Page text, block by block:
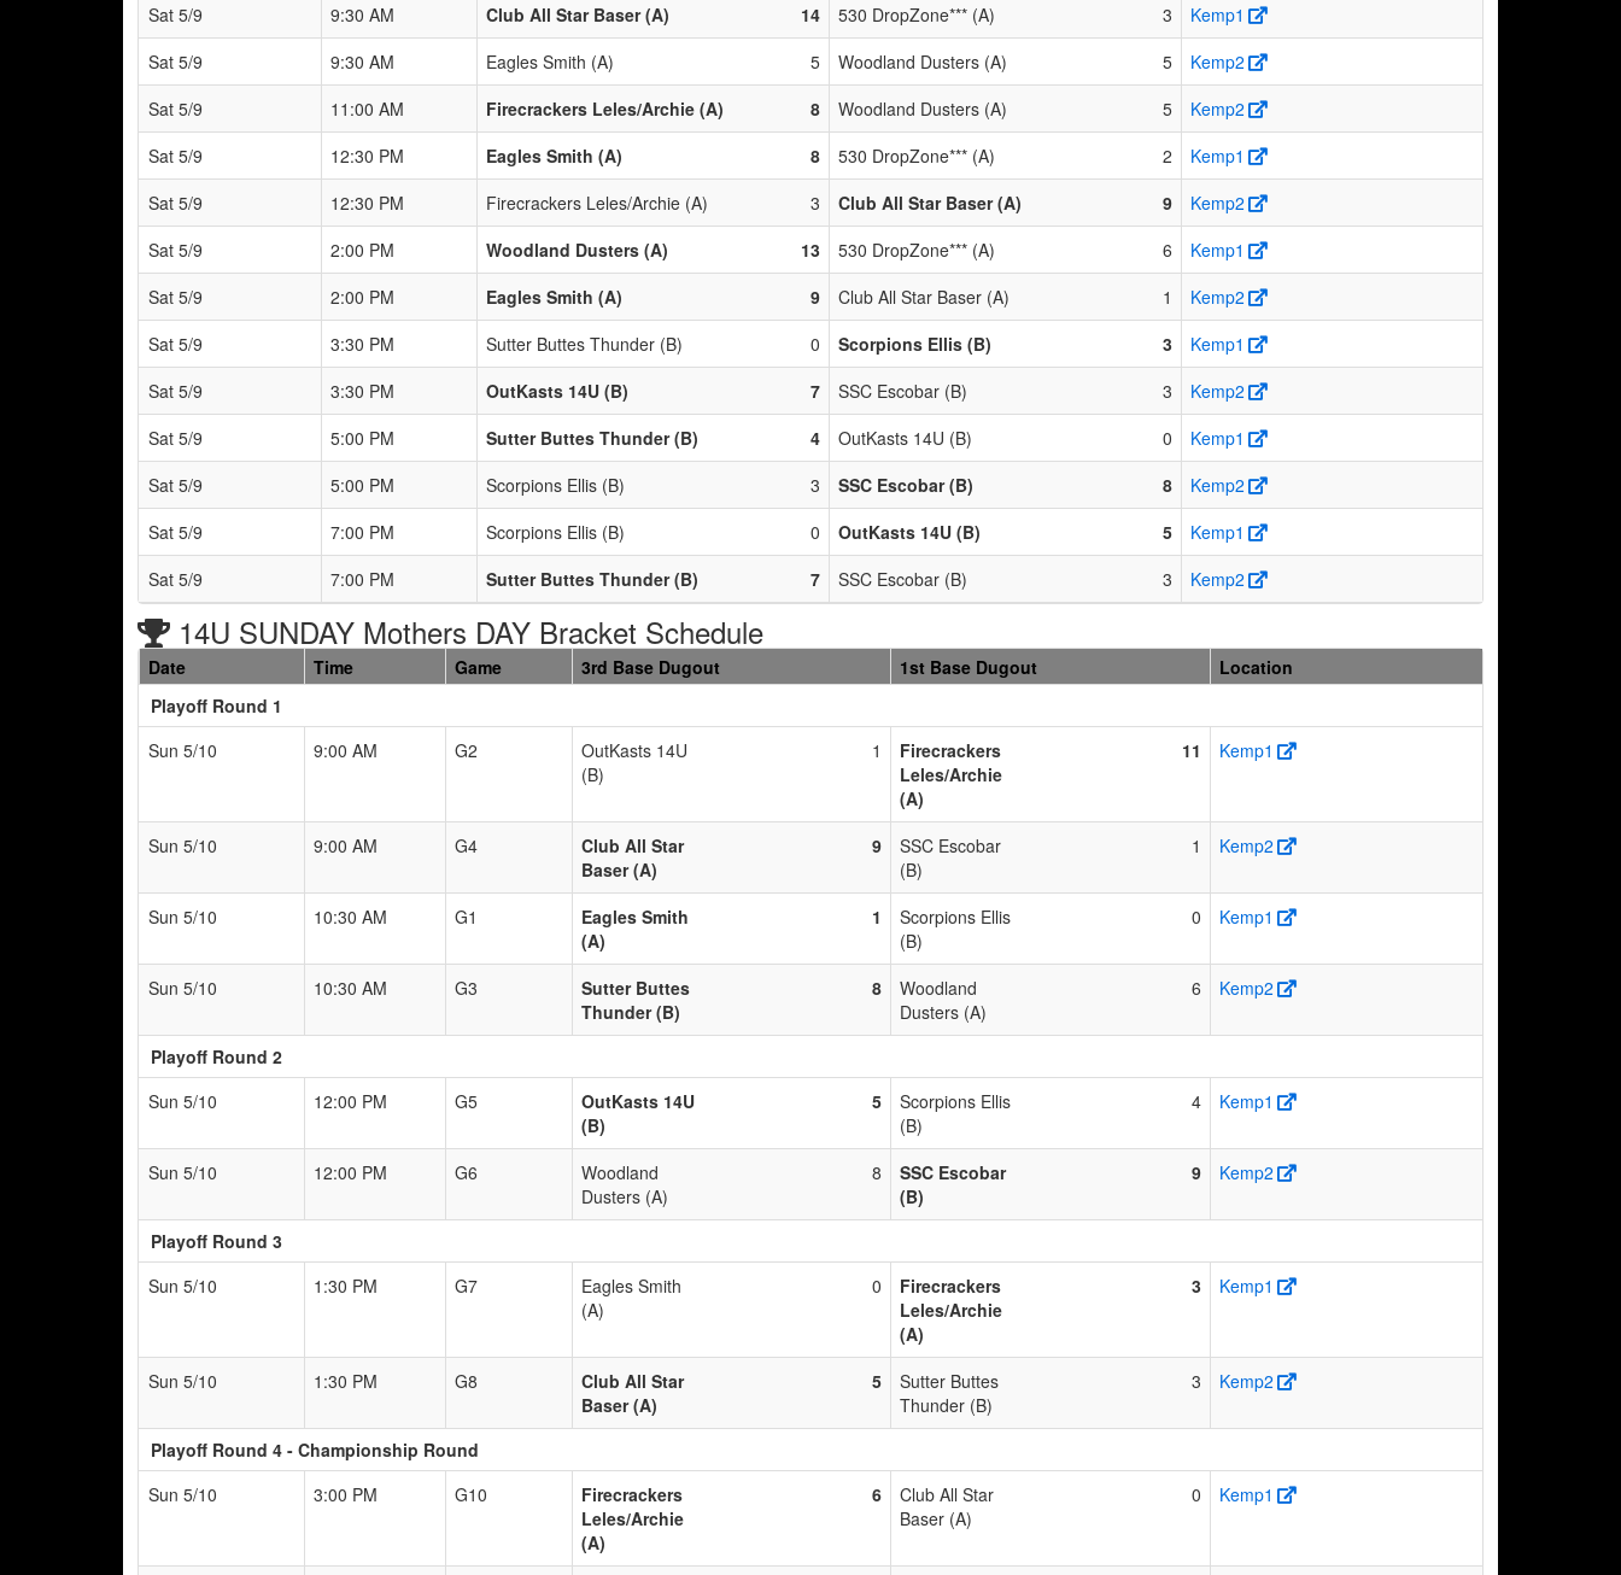
Sat 5/9
9:30 AM Club All Star Baser (A) 14 530 DropZone*** (A) 3
Kemp1
Sat 5/9
9:30 AM Eagles Smith (A) 5 Woodland Dusters (A) 5
Kemp2
Sat 5/9
11:00 AM Firecrackers Leles/Archie (A) 8 Woodland Dusters (A) 5
Kemp2
Sat 5/9
12:30 PM Eagles Smith (A) 8 530 DropZone*** (A) 2
Kemp1
Sat 5/9
12:30 PM Firecrackers Leles/Archie (A) 3 Club All Star Baser (A) 9
Kemp2
Sat 5/9
2:00 PM Woodland Dusters (A) 13 530 DropZone*** (A) 6
Kemp1
Sat 5/9
2:00 PM Eagles Smith (A) 9 Club All Star Baser (A) 1
Kemp2
Sat 5/9
3:30 PM Sutter Buttes Thunder (B) 0 Scorpions Ellis (B) 3
Kemp1
Sat 5/9
3:30 PM OutKasts 14U (B) 7 SSC Escobar (B) 3
Kemp2
Sat 5/9
5:00 PM Sutter Buttes Thunder (B) 4 OutKasts 14U (B) 0
Kemp1
Sat 5/9
5:00 PM Scorpions Ellis (B) 3 SSC Escobar (B) 8
Kemp2
Sat 5/9
7:00 PM Scorpions Ellis (B) 0 OutKasts 14U (B) 5
Kemp1
Sat 5/9
7:00 PM Sutter Buttes Thunder (B) 7 SSC Escobar (B) 3 Kemp2
14U SUNDAY Mothers DAY Bracket Schedule
Date Time Game 3rd Base Dugout 1st Base Dugout
Location
Playoff Round 1
Sun 5/10
9:00 AM G2
OutKasts 14U
(B)
1
Firecrackers
Leles/Archie
(A)
11 Kemp1
Sun 5/10 9:00 AM G4
Club All Star
Baser (A)
9
SSC Escobar
(B)
1 Kemp2
Sun 5/10 10:30 AM G1
Eagles Smith
(A)
1
Scorpions Ellis
(B)
0 Kemp1
Sun 5/10 10:30 AM G3
Sutter Buttes
Thunder (B)
8
Woodland
Dusters (A)
6 Kemp2
Playoff Round 2
Sun 5/10
12:00 PM G5
OutKasts 14U
(B)
5
Scorpions Ellis
(B)
4 Kemp1
Sun 5/10 12:00 PM G6
Woodland
Dusters (A)
8
SSC Escobar
(B)
9 Kemp2
Playoff Round 3
Sun 5/10
1:30 PM G7
Eagles Smith
(A)
0
Firecrackers
Leles/Archie
(A)
3 Kemp1
Sun 5/10 1:30 PM G8
Club All Star
Baser (A)
5
Sutter Buttes
Thunder (B)
3 Kemp2
Playoff Round 4 - Championship Round
Sun 5/10
3:00 PM G10
Firecrackers
Leles/Archie
(A)
6
Club All Star
Baser (A)
0 Kemp1